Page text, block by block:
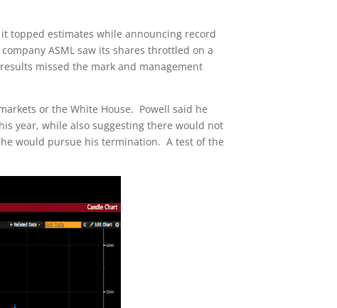
topped estimates while announcing record
ASML saw its shares throttled on a
missed the mark and management
or the White House. Powell said he
year, while also suggesting there would not
would pursue his termination. A test of the